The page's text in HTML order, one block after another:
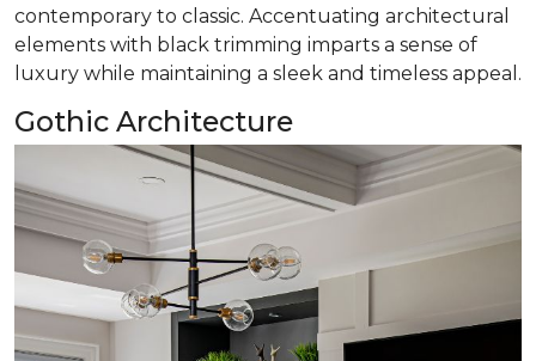
contemporary to classic. Accentuating architectural
elements with black trimming imparts a sense of
luxury while maintaining a sleek and timeless appeal.
Gothic Architecture